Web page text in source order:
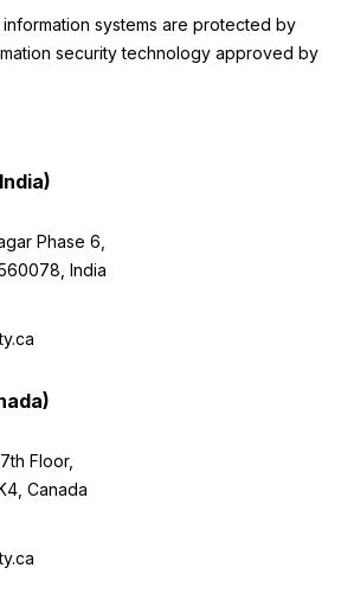
systems are protected by
security technology approved by
Phase 6,
India
Floor,
Canada